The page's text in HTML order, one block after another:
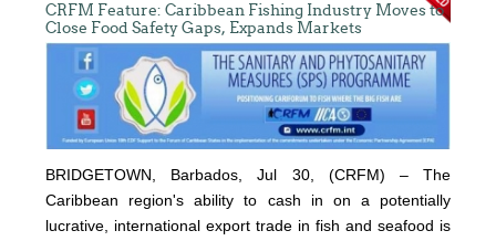
CRFM Feature: Caribbean Fishing Industry Moves to
Close Food Safety Gaps, Expands Markets
BRIDGETOWN, Barbados, Jul 30, (CRFM) – The
Caribbean region's ability to cash in on a potentially
lucrative, international export trade in fish and seafood is